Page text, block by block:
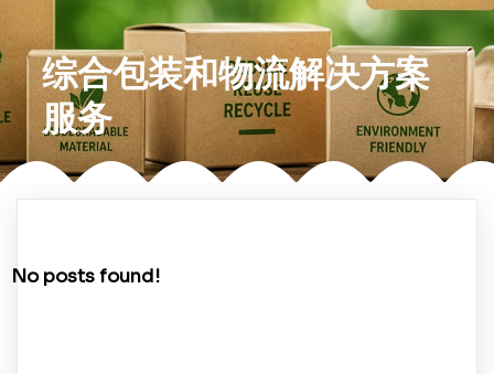
综合包装和物流解决方案
服务
No posts found!